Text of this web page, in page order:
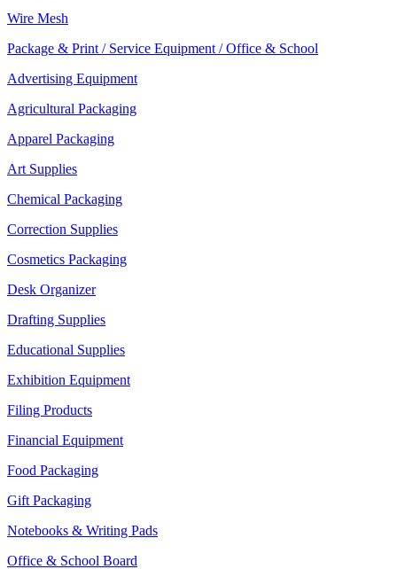
Wire Mesh
Package & Print / Service Equipment / Office & School
Advertising Equipment
Agricultural Packaging
Apparel Packaging
Art Supplies
Chemical Packaging
Correction Supplies
Cosmetics Packaging
Desk Organizer
Drafting Supplies
Educational Supplies
Exhibition Equipment
Filing Products
Financial Equipment
Food Packaging
Gift Packaging
Notebooks & Writing Pads
Office & School Board